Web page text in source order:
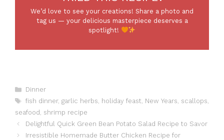
We’d love to see your creations! Share a photo and
tag us — your delicious masterpiece deserves a
spotlight!
Categories
Dinner
Tags
fish dinner, garlic herbs, holiday feast, New Years, scallops,
seafood , shrimp recipe
Delightful Quick Green Bean Potato Salad Recipe to Savor
Irresistible Homemade Butter Chicken Recipe for